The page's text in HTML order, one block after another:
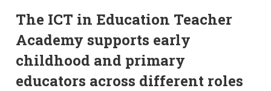
The ICT in Education Teacher
Academy supports early
childhood and primary
educators across different roles